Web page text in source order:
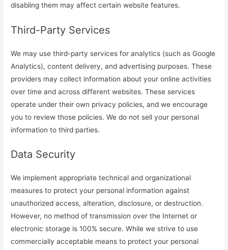
disabling them may affect certain website features.
Third-Party Services
We may use third-party services for analytics (such as Google
Analytics), content delivery, and advertising purposes. These
providers may collect information about your online activities
over time and across different websites. These services
operate under their own privacy policies, and we encourage
you to review those policies. We do not sell your personal
information to third parties.
Data Security
We implement appropriate technical and organizational
measures to protect your personal information against
unauthorized access, alteration, disclosure, or destruction.
However, no method of transmission over the Internet or
electronic storage is 100% secure. While we strive to use
commercially acceptable means to protect your personal